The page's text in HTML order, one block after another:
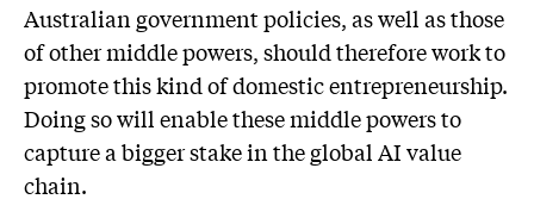
Australian government policies, as well as those
of other middle powers, should therefore work to
promote this kind of domestic entrepreneurship.
Doing so will enable these middle powers to
capture a bigger stake in the global AI value
chain.